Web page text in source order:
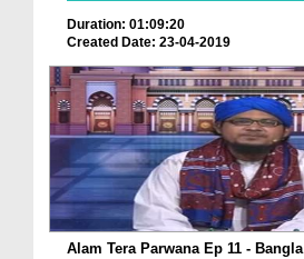
Duration: 01:09:20
Created Date: 23-04-2019
Alam Tera Parwana Ep 11 - Bangla